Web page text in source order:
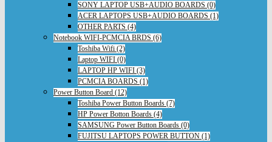
SONY LAPTOP USB+AUDIO BOARDS (0)
ACER LAPTOPS USB+AUDIO BOARDS (1)
OTHER PARTS (4)
Notebook WIFI-PCMCIA BRDS (6)
Toshiba Wifi (2)
Laptop WIFI (0)
LAPTOP HP WIFI (3)
PCMCIA BOARDS (1)
Power Button Board (12)
Toshiba Power Button Boards (7)
HP Power Botton Boards (4)
SAMSUNG Power Button Boards (0)
FUJITSU LAPTOPS POWER BUTTON (1)